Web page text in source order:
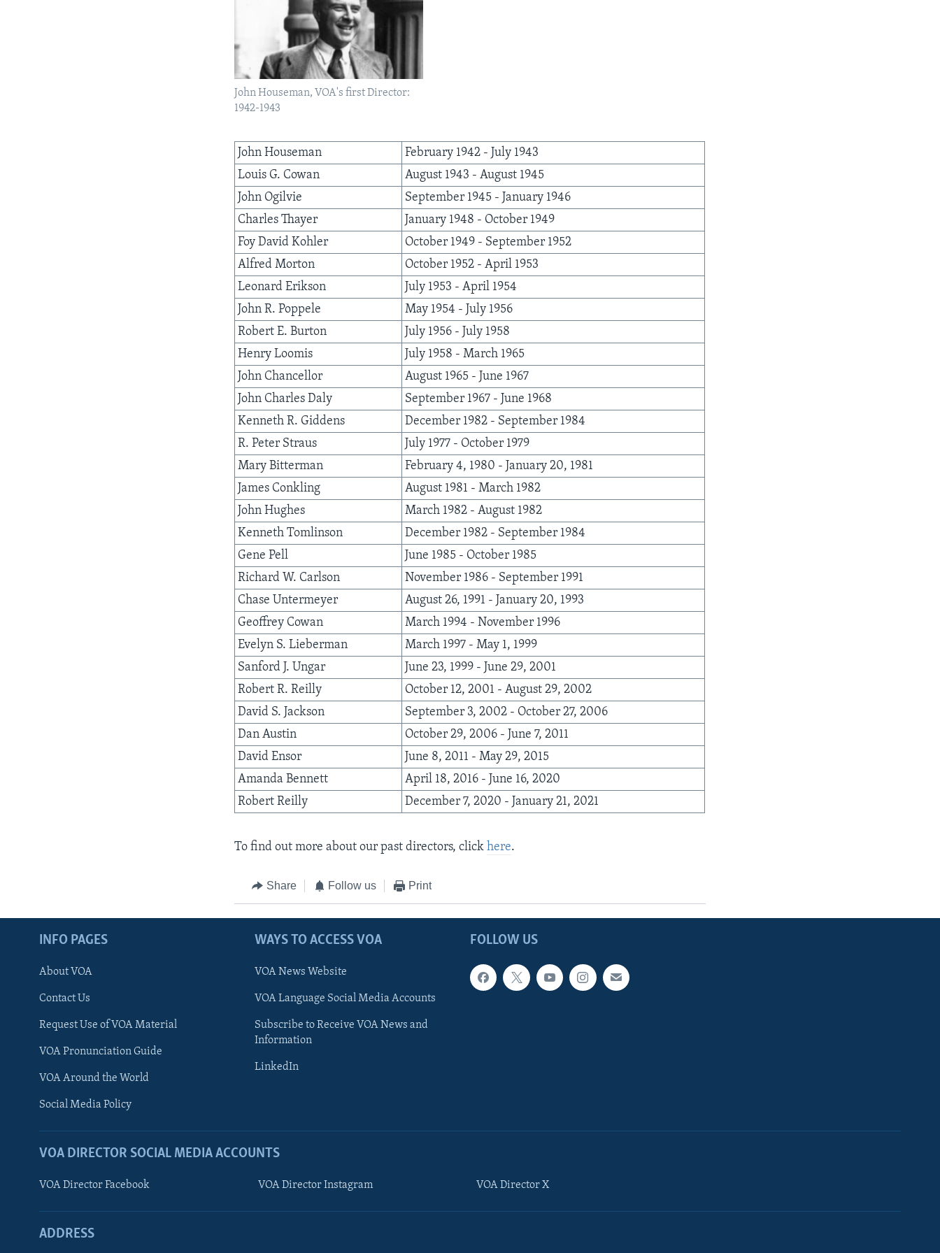
John Houseman, VOA's first Director:
1942-1943
John Houseman
February 1942 - July 1943
Louis G. Cowan
August 1943 - August 1945
John Ogilvie
September 1945 - January 1946
Charles Thayer
January 1948 - October 1949
Foy David Kohler
October 1949 - September 1952
Alfred Morton
October 1952 - April 1953
Leonard Erikson
July 1953 - April 1954
John R. Poppele
May 1954 - July 1956
Robert E. Burton
July 1956 - July 1958
Henry Loomis
July 1958 - March 1965
John Chancellor
August 1965 - June 1967
John Charles Daly
September 1967 - June 1968
Kenneth R. Giddens
December 1982 - September 1984
R. Peter Straus
July 1977 - October 1979
Mary Bitterman
February 4, 1980 - January 20, 1981
James Conkling
August 1981 - March 1982
John Hughes
March 1982 - August 1982
Kenneth Tomlinson
December 1982 - September 1984
Gene Pell
June 1985 - October 1985
Richard W. Carlson
November 1986 - September 1991
Chase Untermeyer
August 26, 1991 - January 20, 1993
Geoffrey Cowan
March 1994 - November 1996
Evelyn S. Lieberman
March 1997 - May 1, 1999
Sanford J. Ungar
June 23, 1999 - June 29, 2001
Robert R. Reilly
October 12, 2001 - August 29, 2002
David S. Jackson
September 3, 2002 - October 27, 2006
Dan Austin
October 29, 2006 - June 7, 2011
David Ensor
June 8, 2011 - May 29, 2015
Amanda Bennett
April 18, 2016 - June 16, 2020
Robert Reilly
December 7, 2020 - January 21, 2021
To find out more about our past directors, clickhere.
Share Follow us Print
FOLLOW US
INFO PAGES
About VOA
Contact Us
Request Use of VOA Material
VOA Pronunciation Guide
VOA Around the World
Social Media Policy
WAYS TO ACCESS VOA
VOA News Website
VOA Language Social Media Accounts
Subscribe to Receive VOA News and
Information
LinkedIn
VOA DIRECTOR SOCIAL MEDIA ACCOUNTS
VOA Director Facebook VOA Director Instagram VOA Director X
ADDRESS